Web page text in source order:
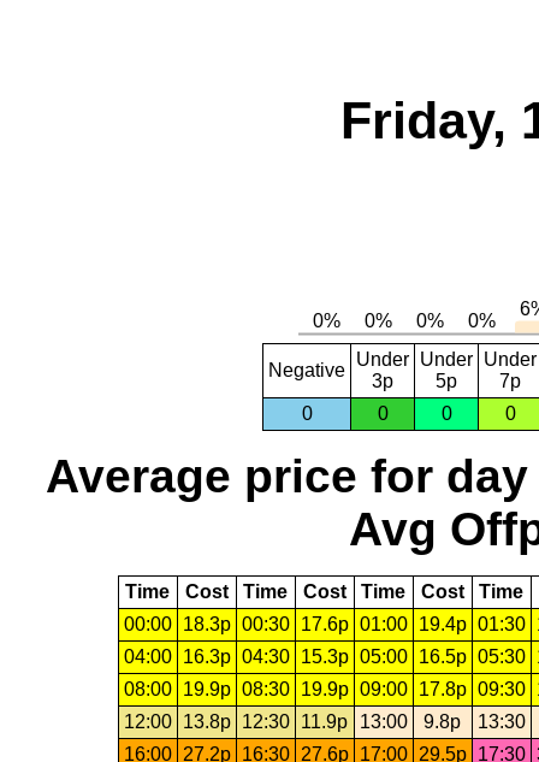
Friday,
Negative
Under
3p
Under
5p
Under
7p
0
0 0 0
Average price for day
Avg
Time Cost Time Cost Time Cost Time
00:00
18.3p 00:30 17.6p 01:00 19.4p 01:30
04:00
16.3p 04:30 15.3p 05:00 16.5p 05:30
08:00
19.9p 08:30 19.9p 09:00 17.8p 09:30
12:00
13.8p 12:30 11.9p 13:00 9.8p
13:30
16:00
27.2p 16:30 27.6p 17:00 29.5p 17:30